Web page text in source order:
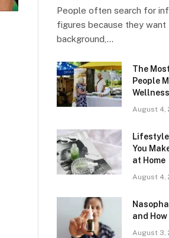
People often search for
figures because they
background,…
The
People
August 4,
You
at Home
August 4,
and
August 3,